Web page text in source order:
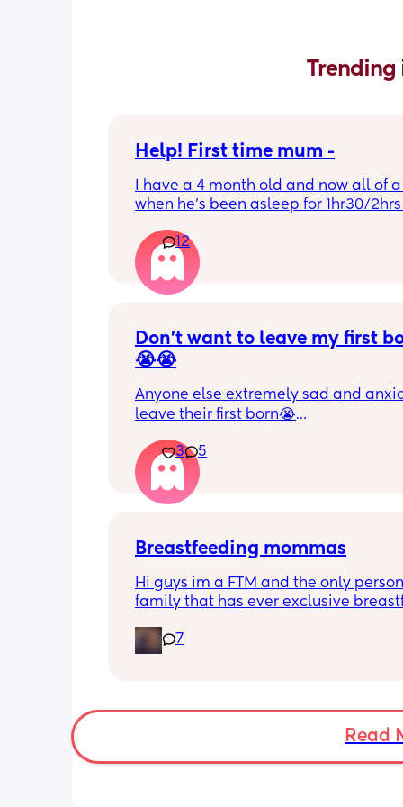
Trending
Help! First time mum -
I have a 4 month old and now all of a
when he’s been asleep for 1hr30/
winding him sometimes that helps,
bicycle legs & bringing his knees up
doesn’t seem to help but he brings
up himself sometimes but nothing
started to struggle passing wind
downwards! Any tips?
12
Don’t want to leave my first
😭😭
Anyone else extremely sad and
leave their first born😭
He’s 2 and we have never not put
or be here for when he wakes up😭
3 5
Breastfeeding mommas
Hi guys im a FTM and the only
family that has ever exclusive
biting and im in shambles it hurts so
how do i get it to stop? shes 9 months
have too
7
Read